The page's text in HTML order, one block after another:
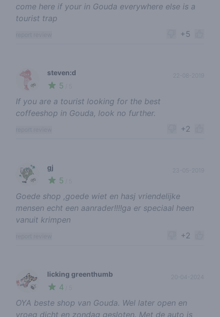
come here if your in Gouda everywhere else is a
tourist trap
+5
🌱
steven:d
5
If you are a tourist looking for the best
coffeeshop in Gouda, look no further.
+2
🌱
gj
5
23-05-2019
Goede shop ,goede wiet en hasj vriendelijke
mensen echt een aanrader!!!!ga er speciaal heen
vanuit krimpen
+2
🍃
licking greenthumb
4
OYA beste shop van Gouda. Wel later open en
vroeg dicht en zondag gesloten. Met de auto is